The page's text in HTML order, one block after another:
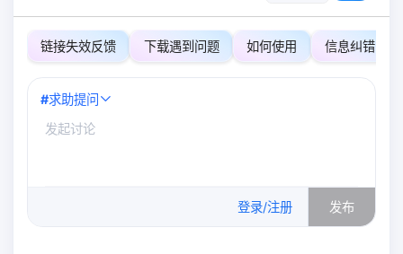
链接失效反馈 下载遇到问题 如何使用 信息纠错
#求助提问
登录/注册 发布